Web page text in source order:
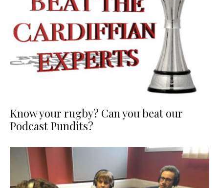
Know your rugby? Can you beat our
Podcast Pundits?